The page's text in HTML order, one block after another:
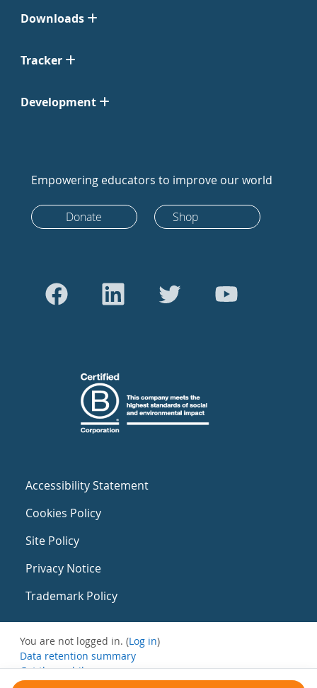
Downloads
Tracker
Development
Empowering educators to improve our world
Donate Shop
Accessibility Statement
Cookies Policy
Site Policy
Privacy Notice
Trademark Policy
You are not logged in. (Log in)
Data retention summary
Get the mobile app